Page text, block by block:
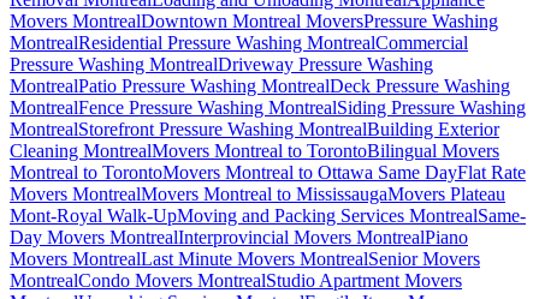
Movers MontrealDowntown Montreal MoversPressure Washing
MontrealResidential Pressure Washing MontrealCommercial
Pressure Washing MontrealDriveway Pressure Washing
MontrealPatio Pressure Washing MontrealDeck Pressure Washing
MontrealFence Pressure Washing MontrealSiding Pressure Washing
MontrealStorefront Pressure Washing MontrealBuilding Exterior
Cleaning MontrealMovers Montreal to TorontoBilingual Movers
Montreal to TorontoMovers Montreal to Ottawa Same DayFlat Rate
Movers MontrealMovers Montreal to MississaugaMovers Plateau
Mont-Royal Walk-UpMoving and Packing Services MontrealSame-
Day Movers MontrealInterprovincial Movers MontrealPiano
Movers MontrealLast Minute Movers MontrealSenior Movers
MontrealCondo Movers MontrealStudio Apartment Movers